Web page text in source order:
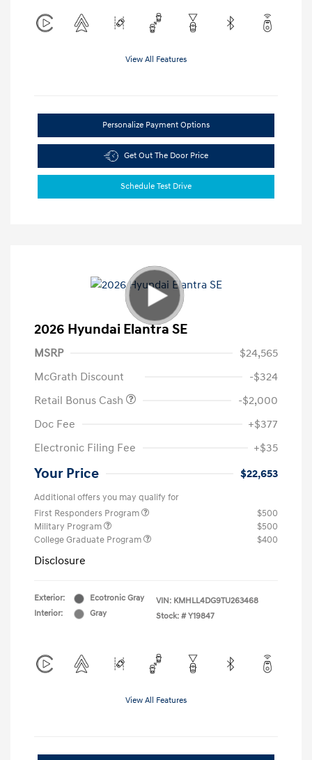
View All Features
Personalize Payment Options
Get Out The Door Price
Schedule Test Drive
2026 Hyundai Elantra SE
MSRP
$24,565
McGrath Discount
-$324
Retail Bonus Cash
-$2,000
Doc Fee
+$377
Electronic Filing Fee
+$35
Your Price $22,653
Additional offers you may qualify for
First Responders Program
$500
Military Program
$500
College Graduate Program
$400
Disclosure
Exterior:
Ecotronic Gray
Interior:
Gray
VIN: KMHLL4DG9TU263468
Stock: # Y19847
View All Features